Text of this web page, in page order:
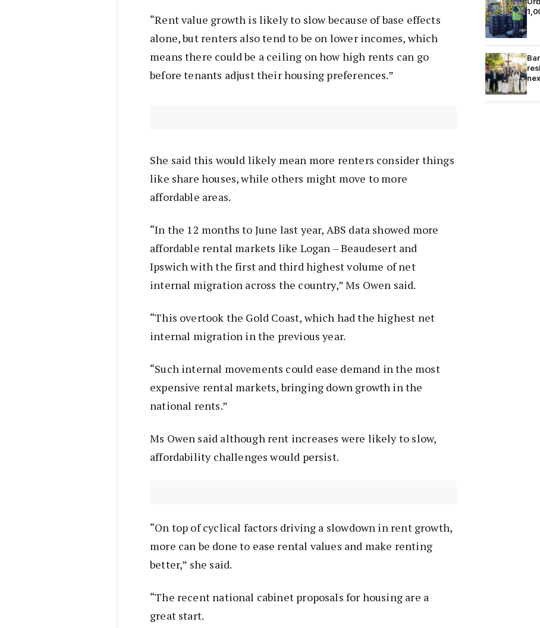
“Rent value growth is likely to slow because of base effects
alone, but renters also tend to be on lower incomes, which
means there could be a ceiling on how high rents can go
before tenants adjust their housing preferences.”
She said this would likely mean more renters consider things
like share houses, while others might move to more
affordable areas.
“In the 12 months to June last year, ABS data showed more
affordable rental markets like Logan – Beaudesert and
Ipswich with the first and third highest volume of net
internal migration across the country,” Ms Owen said.
“This overtook the Gold Coast, which had the highest net
internal migration in the previous year.
“Such internal movements could ease demand in the most
expensive rental markets, bringing down growth in the
national rents.”
Ms Owen said although rent increases were likely to slow,
affordability challenges would persist.
“On top of cyclical factors driving a slowdown in rent growth,
more can be done to ease rental values and make renting
better,” she said.
“The recent national cabinet proposals for housing are a
great start.